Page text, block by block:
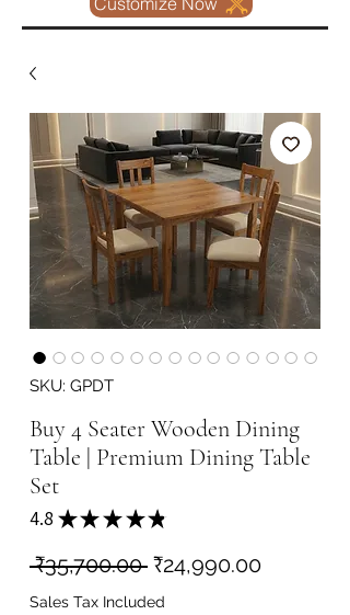
SKU: GPDT
Buy 4 Seater Wooden Dining
Table | Premium Dining Table
Set
4.8 ★ ★ ★ ★ ★
₹35,700.00 Regular
Price
₹24,990.00Sale
Sales Tax Included